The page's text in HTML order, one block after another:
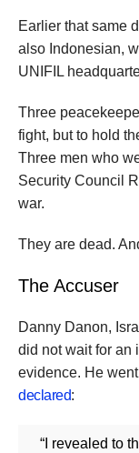
Earlier that same
also Indonesian,
UNIFIL
Three
fight, but to hold
Three men who
Security Council
war.
They are dead.
The Accuser
Danny Danon,
did not wait for an
evidence. He
declared:
“I revealed to